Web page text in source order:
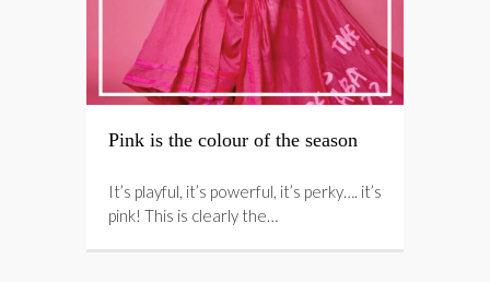
Pink is the colour of the season
It’s playful, it’s powerful, it’s perky…. it’s
pink! This is clearly the…